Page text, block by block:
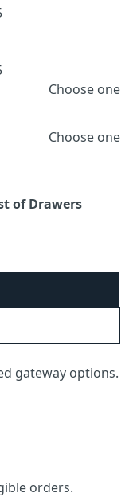
Choose one
Choose one
of Drawers
gateway options.
orders.